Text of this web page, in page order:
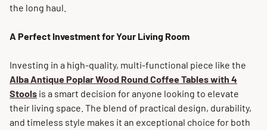
the long haul.
A Perfect Investment for Your Living Room
Investing in a high-quality, multi-functional piece like the
Alba Antique Poplar Wood Round Coffee Tables with 4
Stools is a smart decision for anyone looking to elevate
their living space. The blend of practical design, durability,
and timeless style makes it an exceptional choice for both